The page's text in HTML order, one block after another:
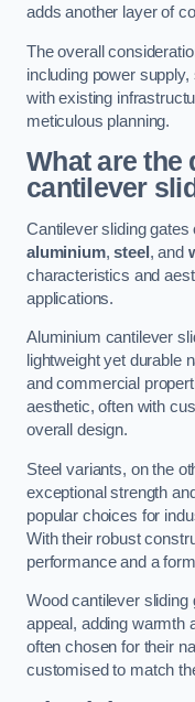
adds another layer of
The overall
including power
with existing
meticulous planning.
What are the
cantilever
Cantilever sliding
aluminium,steel , and
characteristics and
applications.
Aluminium cantilever
lightweight yet durable
and commercial
aesthetic, often with
overall design.
Steel variants, on the
exceptional strength
popular choices for
With their robust
performance and a
Wood cantilever
appeal, adding warmth
often chosen for their
customised to match